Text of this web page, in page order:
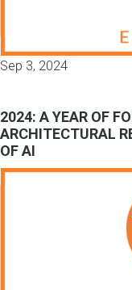
Sep 3, 2024
2024: A YEAR OF
ARCHITECTURAL
OF AI